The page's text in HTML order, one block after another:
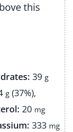
this
39 g
g (37%),
20 mg
333 mg